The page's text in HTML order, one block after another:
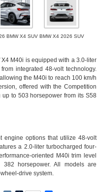
BMW X4 SUV BMW X4 2026 SUV
M40i is equipped with a 3.0-liter
integrated 48-volt technology.
the M40i to reach 100 km/h
offered with the Competition
to 503 horsepower from its S58
engine options that utilize 48-volt
a 2.0-liter turbocharged four-
oriented M40i trim level
horsepower. All models are
drive system.